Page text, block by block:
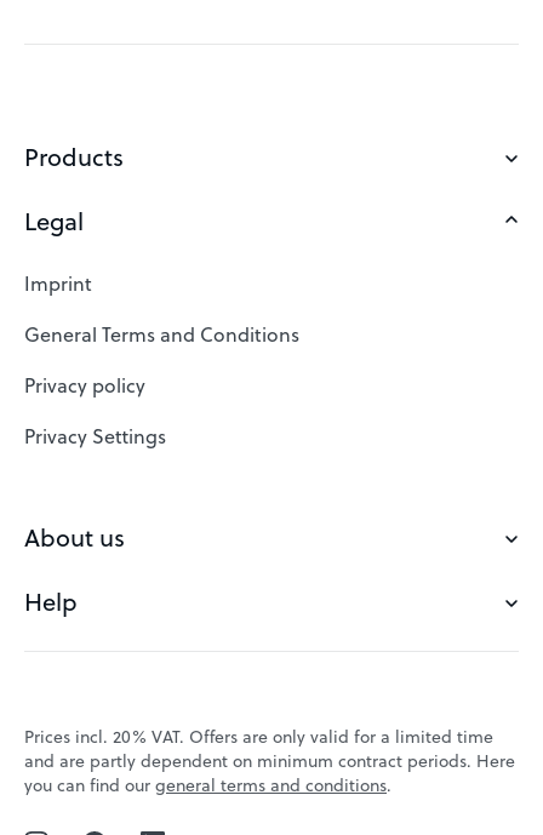
Products
Domains
Web Hosting
SSL Certificates
Website Builder
VPS
Check domain
Save domain
Legal
Imprint
General Terms and Conditions
Privacy policy
Privacy Settings
About us
Our Team
Customer experience
Jobs
Affiliate program
Help
Contact
Prices incl. 20% VAT. Offers are only valid for a limited time
and are partly dependent on minimum contract periods. Here
you can find ourgeneral terms and conditions.